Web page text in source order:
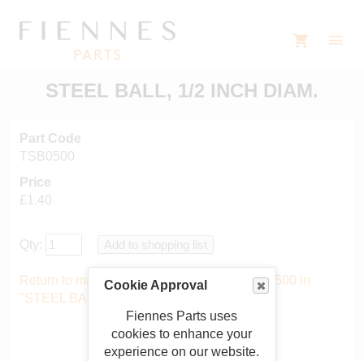
Cookie Approval
Fiennes Parts uses
cookies to enhance your
experience on our website.
STEEL BALL, 1/2 INCH DIAM.
Part Code
TSB0500
Price
£1.40
Qty:
Return to main catalogue starting from TSB0500 in
"STEEL BALLS"